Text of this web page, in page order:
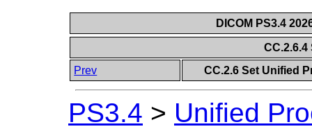
DICOM PS3.4
Prev
CC.2.6 Set Unified
PS3.4 > Unified